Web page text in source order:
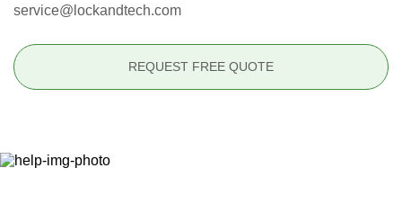
service@lockandtech.com
REQUEST FREE QUOTE